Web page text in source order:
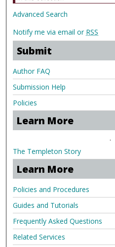
Advanced Search
Notify me via email or RSS
Submit
Author FAQ
Submission Help
Policies
Learn More
.
The Templeton Story
Learn More
Policies and Procedures
Guides and Tutorials
Frequently Asked Questions
Related Services